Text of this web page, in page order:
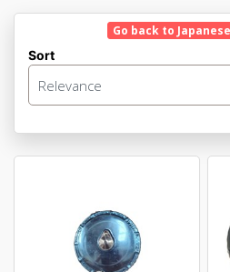
Go back to
Sort
Relevance